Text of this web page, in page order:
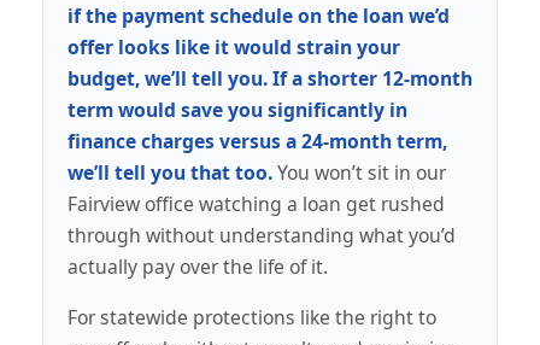
if the payment schedule on the loan we’d
offer looks like it would strain your
budget, we’ll tell you. If a shorter 12-month
term would save you significantly in
finance charges versus a 24-month term,
we’ll tell you that too.You won’t sit in our
Fairview office watching a loan get rushed
through without understanding what you’d
actually pay over the life of it.
For statewide protections like the right to